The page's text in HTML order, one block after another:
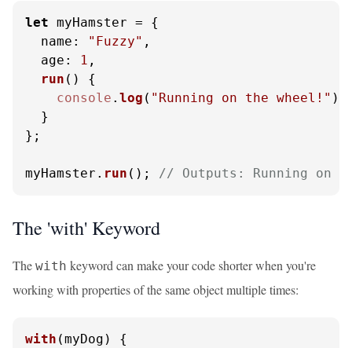
let myHamster = {
name : "Fuzzy" ,
age : 1 ,
run ( ) {
console . log ( "Running on the wheel!" );
  }
};
myHamster. run (); // Outputs: Running on
The 'with' Keyword
The with keyword can make your code shorter when you're
working with properties of the same object multiple times:
with (myDog ) {